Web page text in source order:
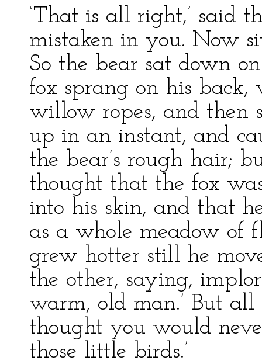
‘That is all right,’ said
mistaken in you. Now
So the bear sat down
fox sprang on his back,
willow ropes, and then
up in an instant, and
the bear’s rough hair;
thought that the fox
into his skin, and that
as a whole meadow of
grew hotter still he
the other, saying,
warm, old man.’ But all
thought you would
those little birds.’